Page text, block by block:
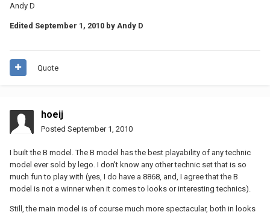
Andy D
Edited September 1, 2010 by Andy D
Quote
hoeij
Posted September 1, 2010
I built the B model. The B model has the best playability of any technic
model ever sold by lego. I don't know any other technic set that is so
much fun to play with (yes, I do have a 8868, and, I agree that the B
model is not a winner when it comes to looks or interesting technics).
Still, the main model is of course much more spectacular, both in looks